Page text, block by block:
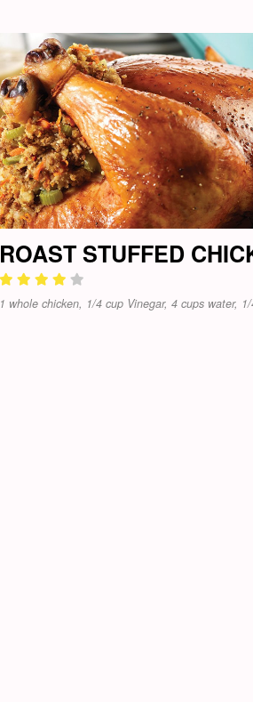
ROAST STUFFED
1 whole chicken, 1/4 cup Vinegar, 4 cups water,